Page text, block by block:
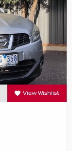
View Wishlist